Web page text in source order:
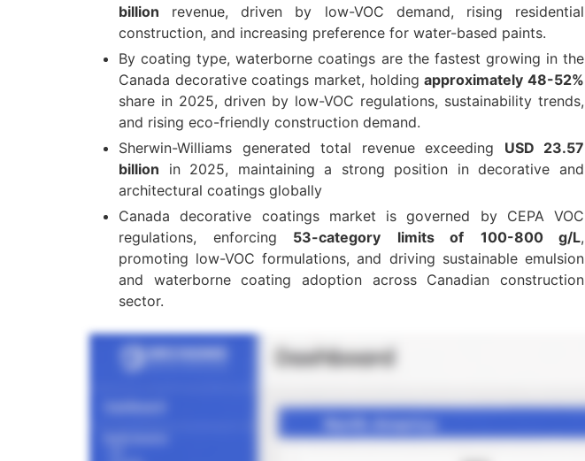
billion revenue, driven by low-VOC demand, rising residential
construction, and increasing preference for water-based paints.
By coating type, waterborne coatings are the fastest growing in the
Canada decorative coatings market, holdingapproximately 48-52%
share in 2025, driven by low-VOC regulations, sustainability trends,
and rising eco-friendly construction demand.
Sherwin-Williams generated total revenue exceeding USD 23.57
billion in 2025, maintaining a strong position in decorative and
architectural coatings globally
Canada decorative coatings market is governed by CEPA VOC
regulations, enforcing 53-category limits of 100-800 g/L,
promoting low-VOC formulations, and driving sustainable emulsion
and waterborne coating adoption across Canadian construction
sector.